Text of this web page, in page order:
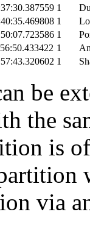
1
1
1
1
1
be
the
is
via